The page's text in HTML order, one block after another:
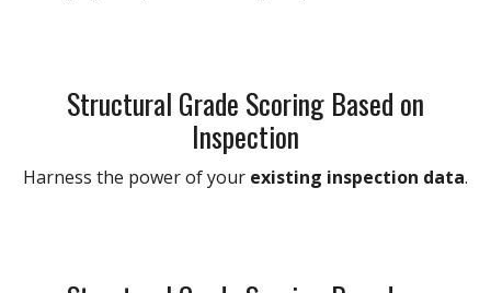
Structural Grade Scoring Based on
Inspection
Harness the power of your existing inspection data.